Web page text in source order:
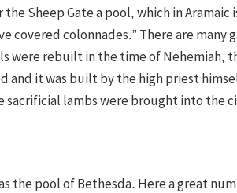
Sheep Gate a pool, which in Aramaic
covered colonnades.” There are many
were rebuilt in the time of Nehemiah,
and it was built by the high priest
sacrificial lambs were brought into the
the pool of Bethesda. Here a great